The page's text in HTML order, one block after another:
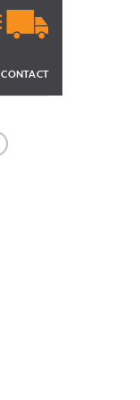
CONTACT